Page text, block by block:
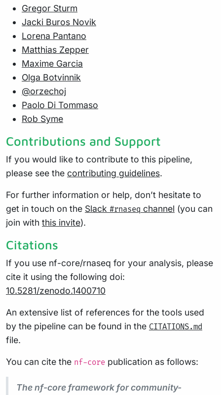
Gregor Sturm
Jacki Buros Novik
Lorena Pantano
Matthias Zepper
Maxime Garcia
Olga Botvinnik
@orzechoj
Paolo Di Tommaso
Rob Syme
Contributions and Support
If you would like to contribute to this pipeline,
please see the contributing guidelines.
For further information or help, don’t hesitate to
get in touch on the Slack #rnaseq channel (you can
join with this invite).
Citations
If you use nf-core/rnaseq for your analysis, please
cite it using the following doi:
10.5281/zenodo.1400710
An extensive list of references for the tools used
by the pipeline can be found in the CITATIONS.md
file.
You can cite the nf-core publication as follows:
The nf-core framework for community-